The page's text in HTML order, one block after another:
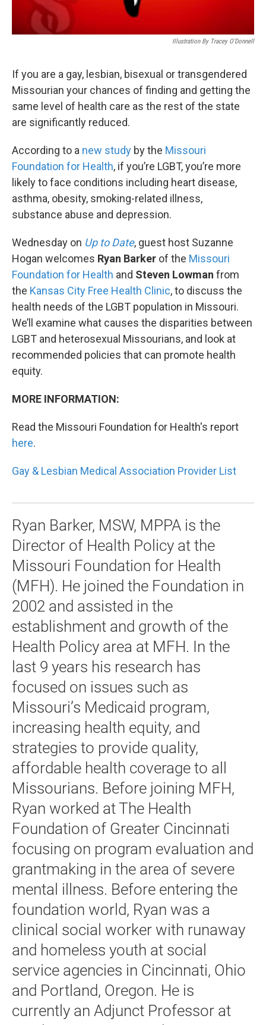
Illustration By Tracey O’Donnell
If you are a gay, lesbian, bisexual or transgendered
Missourian your chances of finding and getting the
same level of health care as the rest of the state
are significantly reduced.
According to a new study by the Missouri
Foundation for Health, if you’re LGBT, you’re more
likely to face conditions including heart disease,
asthma, obesity, smoking-related illness,
substance abuse and depression.
Wednesday on Up to Date, guest host Suzanne
Hogan welcomes Ryan Barker of the Missouri
Foundation for Health and Steven Lowman from
the Kansas City Free Health Clinic, to discuss the
health needs of the LGBT population in Missouri.
We’ll examine what causes the disparities between
LGBT and heterosexual Missourians, and look at
recommended policies that can promote health
equity.
MORE INFORMATION:
Read the Missouri Foundation for Health's report
here.
Gay & Lesbian Medical Association Provider List
Ryan Barker, MSW, MPPA is the
Director of Health Policy at the
Missouri Foundation for Health
(MFH). He joined the Foundation in
2002 and assisted in the
establishment and growth of the
Health Policy area at MFH. In the
last 9 years his research has
focused on issues such as
Missouri’s Medicaid program,
increasing health equity, and
strategies to provide quality,
affordable health coverage to all
Missourians. Before joining MFH,
Ryan worked at The Health
Foundation of Greater Cincinnati
focusing on program evaluation and
grantmaking in the area of severe
mental illness. Before entering the
foundation world, Ryan was a
clinical social worker with runaway
and homeless youth at social
service agencies in Cincinnati, Ohio
and Portland, Oregon. He is
currently an Adjunct Professor at